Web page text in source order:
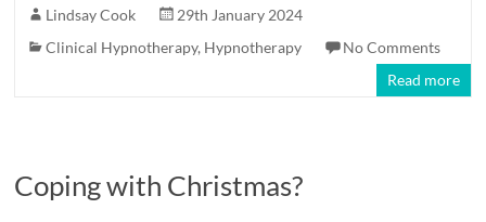
Lindsay Cook
29th January 2024
Clinical Hypnotherapy, Hypnotherapy
No Comments
Read more
Coping with Christmas?